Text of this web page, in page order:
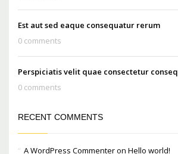
Est aut sed eaque consequatur rerum
0 comments
Perspiciatis velit quae consectetur conseq
0 comments
RECENT COMMENTS
A WordPress Commenteron Hello world!